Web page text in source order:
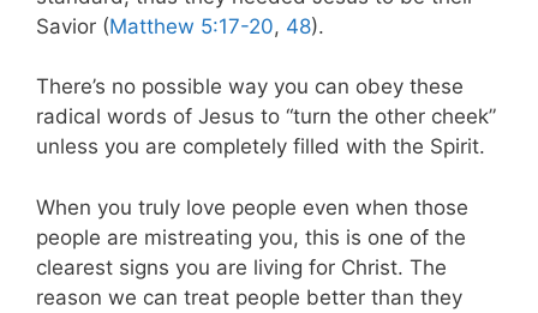
Savior (Matthew 5:17-20, 48).
There’s no possible way you can obey these
radical words of Jesus to “turn the other cheek”
unless you are completely filled with the Spirit.
When you truly love people even when those
people are mistreating you, this is one of the
clearest signs you are living for Christ. The
reason we can treat people better than they